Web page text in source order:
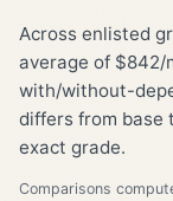
Across enlisted
average of $842/
with/without-
differs from base
exact grade.
Comparisons